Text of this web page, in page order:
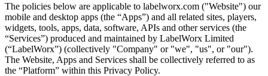
The policies below are applicable to labelworx.com ("Website") our
mobile and desktop apps (the “Apps”) and all related sites, players,
widgets, tools, apps, data, software, APIs and other services (the
“Services”) produced and maintained by LabelWorx Limited
(“LabelWorx”) (collectively "Company" or "we", "us", or "our").
The Website, Apps and Services shall be collectively referred to as
the “Platform” within this Privacy Policy.